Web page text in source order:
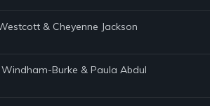
& Cheyenne Jackson
Burke & Paula Abdul